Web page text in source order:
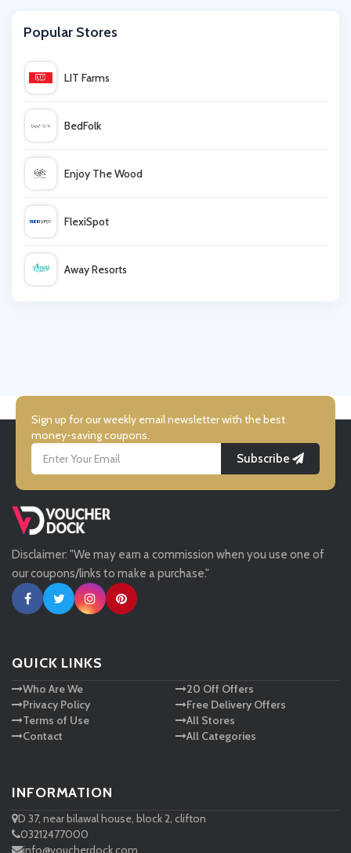
Denby
Popular Stores
LIT Farms
BedFolk
Enjoy The Wood
FlexiSpot
Away Resorts
Simmi Shoes
LightInthebox
Missguided
Tessuti
Ann Taylor
Ashley HomeStore
Disclaimer: "We may earn a commission when you use one of
our coupons/links to make a purchase."
QUICK LINKS
Who Are We
Privacy Policy
Terms of Use
Contact
20 Off Offers
Free Delivery Offers
All Stores
All Categories
INFORMATION
D 37, near bilawal house, block 2, clifton
03212477000
info@voucherdock.com
Sign up for our weekly email newsletter with the best
money-saving coupons.
Subscribe